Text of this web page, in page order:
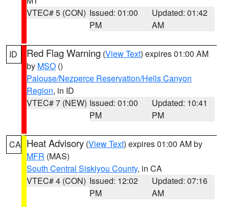
VTEC# 5 (CON) Issued: 01:00
PM
Updated: 01:42
AM
ID Red Flag Warning (View Text) expires 01:00 AM
by MSO ()
Palouse/Nezperce Reservation/Hells Canyon
Region, in ID
VTEC# 7 (NEW) Issued: 01:00
PM
Updated: 10:41
PM
CA Heat Advisory (View Text) expires 01:00 AM by
MFR (MAS)
South Central Siskiyou County, in CA
VTEC# 4 (CON) Issued: 12:02
PM
Updated: 07:16
AM